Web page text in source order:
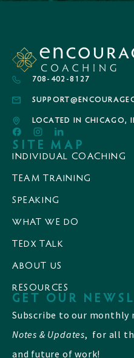
708-402-8127
LOCATED IN CHICAGO,
SITE MAP
INDIVIDUAL COACHING
TEAM TRAINING
SPEAKING
WHAT WE DO
TEDX TALK
ABOUT US
RESOURCES
GET OUR
Subscribe to our monthly
Notes & Updates, for all
and future of work!